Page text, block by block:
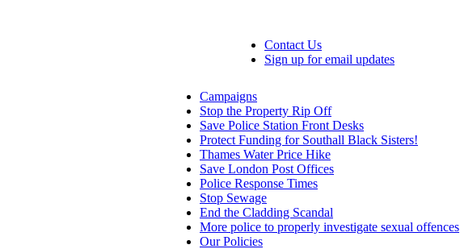
Contact Us
Sign up for email updates
Campaigns
Stop the Property Rip Off
Save Police Station Front Desks
Protect Funding for Southall Black Sisters!
Thames Water Price Hike
Save London Post Offices
Police Response Times
Stop Sewage
End the Cladding Scandal
More police to properly investigate sexual offences
Our Policies